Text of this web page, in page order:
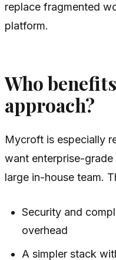
replace fragmented
platform.
Who
approach?
Mycroft is especially
want enterprise-
large in-house team.
Security and
overhead
A simpler stack